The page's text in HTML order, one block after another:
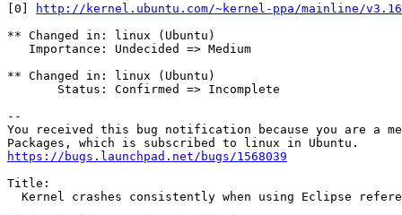
[0]
http://kernel.ubuntu.com/~kernel-ppa/mainline/
** Changed in: linux (Ubuntu)
   Importance: Undecided => Medium
** Changed in: linux (Ubuntu)
       Status: Confirmed => Incomplete
--
You received this bug notification because you are a
https://bugs.launchpad.net/bugs/1568039
Title:
Kernel crashes consistently when using Eclipse